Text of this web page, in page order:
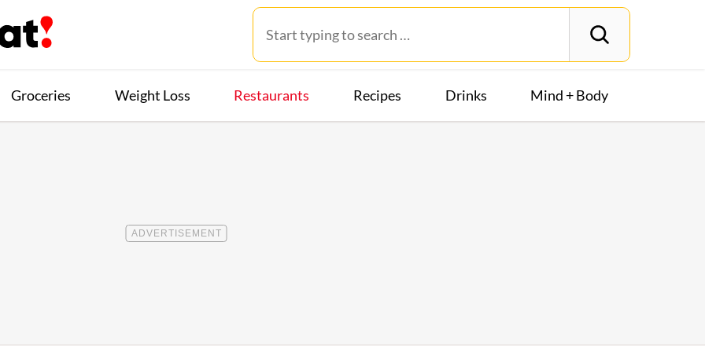
Groceries Weight Loss Restaurants Recipes Drinks Mind + Body